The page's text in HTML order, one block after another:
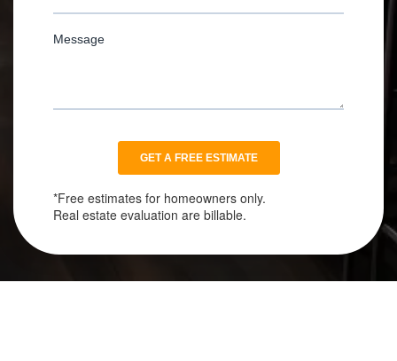
*Free estimates for homeowners only.
Real estate evaluation are billable.